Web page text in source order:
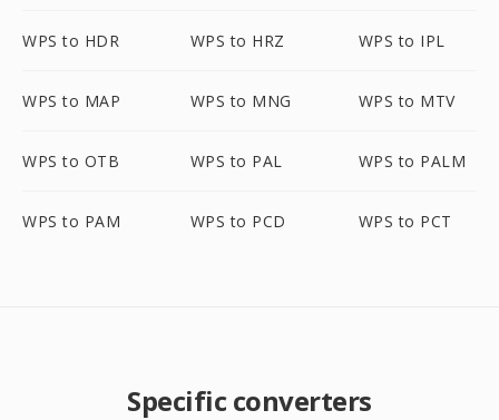
WPS to HDR WPS to HRZ WPS to IPL
WPS to MAP WPS to MNG WPS to MTV
WPS to OTB WPS to PAL WPS to PALM
WPS to PAM WPS to PCD WPS to PCT
Specific converters